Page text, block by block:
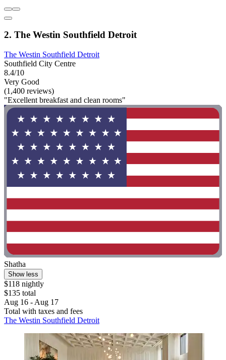
2. The Westin Southfield Detroit
The Westin Southfield Detroit
Southfield City Centre
8.4/10
Very Good
(1,400 reviews)
"Excellent breakfast and clean rooms"
Shatha
Show less
$118 nightly
$135 total
Aug 16 - Aug 17
Total with taxes and fees
The Westin Southfield Detroit